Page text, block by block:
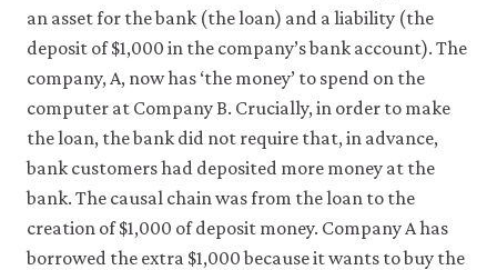
sell
or
transfer
personal
data
usage
data
any
third
an asset for the bank (the loan) and a liability (the
deposit of $1,000 in the company’s bank account). The
company, A, now has ‘the money’ to spend on the
computer at Company B. Crucially, in order to make
the loan, the bank did not require that, in advance,
bank customers had deposited more money at the
bank. The causal chain was from the loan to the
creation of $1,000 of deposit money. Company A has
borrowed the extra $1,000 because it wants to buy the